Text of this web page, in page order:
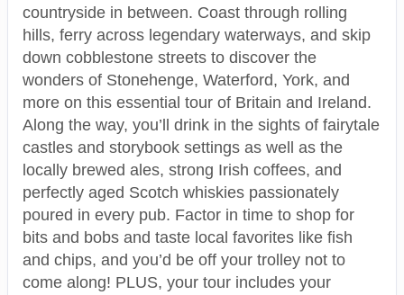
countryside in between. Coast through rolling
hills, ferry across legendary waterways, and skip
down cobblestone streets to discover the
wonders of Stonehenge, Waterford, York, and
more on this essential tour of Britain and Ireland.
Along the way, you’ll drink in the sights of fairytale
castles and storybook settings as well as the
locally brewed ales, strong Irish coffees, and
perfectly aged Scotch whiskies passionately
poured in every pub. Factor in time to shop for
bits and bobs and taste local favorites like fish
and chips, and you’d be off your trolley not to
come along! PLUS, your tour includes your